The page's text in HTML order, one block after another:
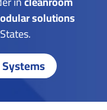
solutions